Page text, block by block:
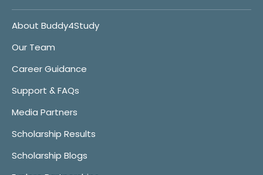
About Buddy4Study
Our Team
Career Guidance
Support & FAQs
Media Partners
Scholarship Results
Scholarship Blogs